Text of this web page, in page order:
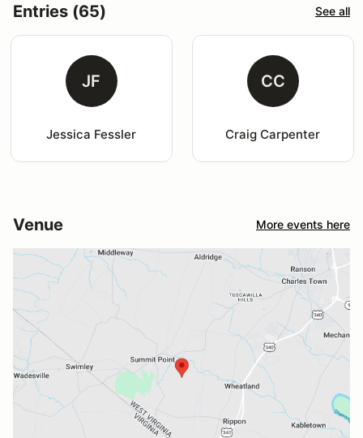
Entries (65) See all
JF
Jessica Fessler
CC
Craig Carpenter
Venue More events here